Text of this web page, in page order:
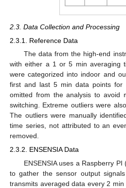
2.3. Data Collection and Processing
2.3.1. Reference Data
The data from the high-end
with either a 1 or 5 min averaging
were categorized into indoor and
first and last 5 min data points for
omitted from the analysis to avoid
switching. Extreme outliers were
The outliers were manually
time series, not attributed to an
removed.
2.3.2. ENSENSIA Data
ENSENSIA uses a Raspberry
to gather the sensor output
transmits averaged data every 2